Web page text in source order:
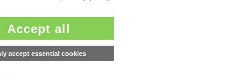
friendly sales to government / Annual